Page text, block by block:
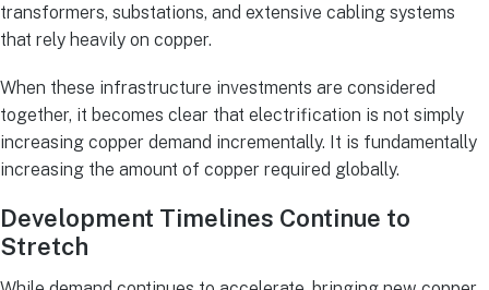
transformers, substations, and extensive cabling systems
that rely heavily on copper.
When these infrastructure investments are considered
together, it becomes clear that electrification is not simply
increasing copper demand incrementally. It is fundamentally
increasing the amount of copper required globally.
Development Timelines Continue to
Stretch